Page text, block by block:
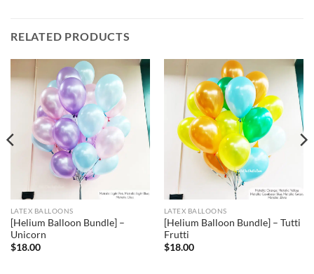
RELATED PRODUCTS
LATEX BALLOONS
[Helium Balloon Bundle] –
Unicorn
$18.00
LATEX BALLOONS
[Helium Balloon Bundle] – Tutti
Frutti
$18.00